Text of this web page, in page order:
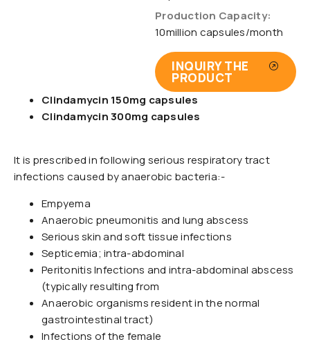
Production Capacity:
10million capsules/month
INQUIRY THE
PRODUCT
Clindamycin 150mg capsules
Clindamycin 300mg capsules
It is prescribed in following serious respiratory tract
infections caused by anaerobic bacteria:-
Empyema
Anaerobic pneumonitis and lung abscess
Serious skin and soft tissue infections
Septicemia; intra-abdominal
Peritonitis Infections and intra-abdominal abscess
(typically resulting from
Anaerobic organisms resident in the normal
gastrointestinal tract)
Infections of the female